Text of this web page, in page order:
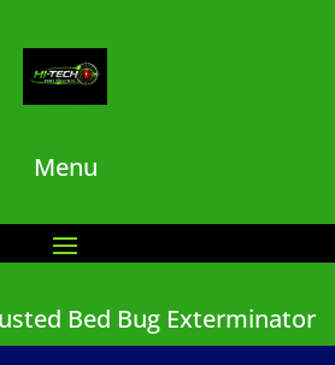
Menu
Bed Bug Exterminator